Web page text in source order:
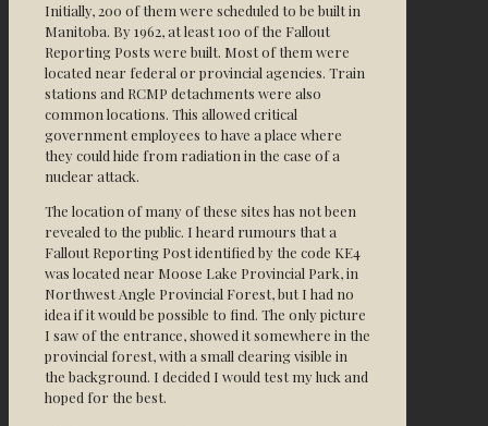
Initially, 200 of them were scheduled to be built in
Manitoba. By 1962, at least 100 of the Fallout
Reporting Posts were built. Most of them were
located near federal or provincial agencies. Train
stations and RCMP detachments were also
common locations. This allowed critical
government employees to have a place where
they could hide from radiation in the case of a
nuclear attack.
The location of many of these sites has not been
revealed to the public. I heard rumours that a
Fallout Reporting Post identified by the code KE4
was located near Moose Lake Provincial Park, in
Northwest Angle Provincial Forest, but I had no
idea if it would be possible to find. The only picture
I saw of the entrance, showed it somewhere in the
provincial forest, with a small clearing visible in
the background. I decided I would test my luck and
hoped for the best.